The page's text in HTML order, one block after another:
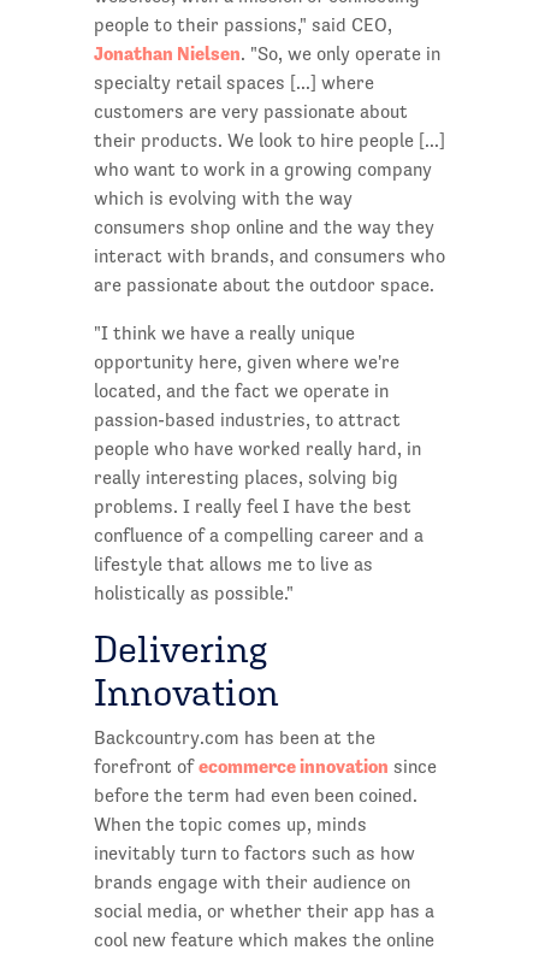
people to their passions," said CEO,
Jonathan Nielsen. "So, we only operate in
specialty retail spaces [...] where
customers are very passionate about
their products. We look to hire people [...]
who want to work in a growing company
which is evolving with the way
consumers shop online and the way they
interact with brands, and consumers who
are passionate about the outdoor space.
"I think we have a really unique
opportunity here, given where we're
located, and the fact we operate in
passion-based industries, to attract
people who have worked really hard, in
really interesting places, solving big
problems. I really feel I have the best
confluence of a compelling career and a
lifestyle that allows me to live as
holistically as possible."
Delivering
Innovation
Backcountry.com has been at the
forefront ofecommerce innovation since
before the term had even been coined.
When the topic comes up, minds
inevitably turn to factors such as how
brands engage with their audience on
social media, or whether their app has a
cool new feature which makes the online